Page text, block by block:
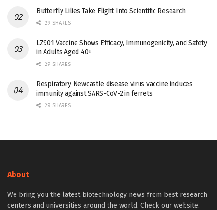
Butterfly Lilies Take Flight Into Scientific Research
29 SHARES
LZ901 Vaccine Shows Efficacy, Immunogenicity, and Safety
in Adults Aged 40+
29 SHARES
Respiratory Newcastle disease virus vaccine induces
immunity against SARS-CoV-2 in ferrets
29 SHARES
About
We bring you the latest biotechnology news from best research
centers and universities around the world. Check our website.